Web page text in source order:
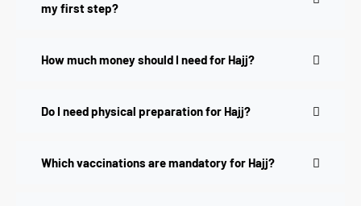
my first step?
How much money should I need for Hajj?
Do I need physical preparation for Hajj?
Which vaccinations are mandatory for Hajj?